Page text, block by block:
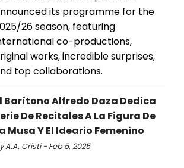
its programme for the
26 season, featuring
co-productions,
works, incredible surprises,
top collaborations.
Barítono Alfredo Daza Dedica
De Recitales A La Figura De
Musa Y El Ideario Femenino
A.A. Cristi - Feb 5, 2025